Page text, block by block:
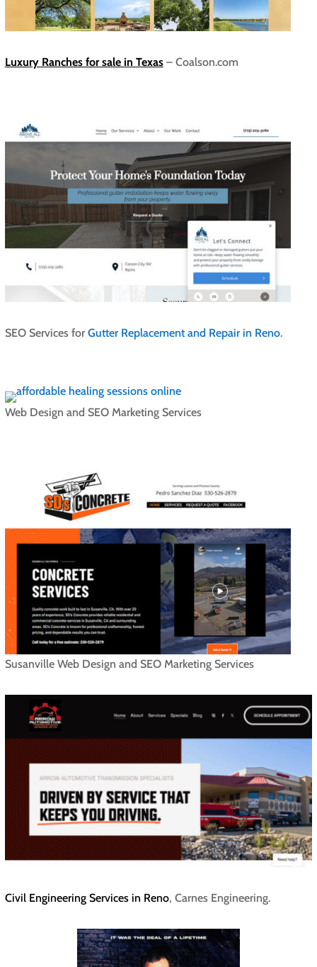
Luxury Ranches for sale in Texas – Coalson.com
SEO Services for Gutter Replacement and Repair in Reno.
Web Design and SEO Marketing Services
Susanville Web Design and SEO Marketing Services
Civil Engineering Services in Reno, Carnes Engineering.